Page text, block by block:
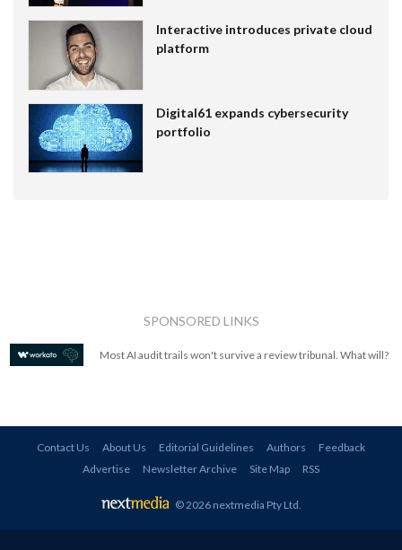
Interactive introduces private cloud
platform
Digital61 expands cybersecurity
portfolio
SPONSORED LINKS
Most AI audit trails won't survive a review tribunal. What will?
Contact Us About Us Editorial Guidelines Authors
Feedback
Advertise
Newsletter Archive Site Map RSS
© 2026 nextmedia Pty Ltd.